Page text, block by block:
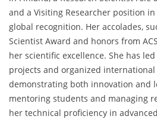
and a Visiting Researcher position
global recognition. Her accolades,
Scientist Award and honors from
her scientific excellence. She has
projects and organized international
demonstrating both innovation and
mentoring students and managing
her technical proficiency in